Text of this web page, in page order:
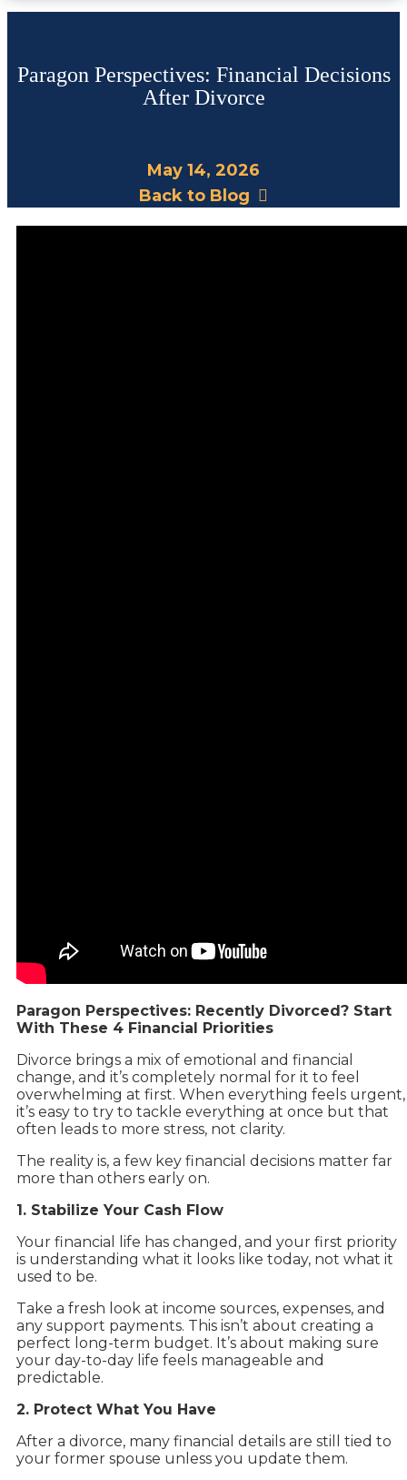
Paragon Perspectives: Financial Decisions
After Divorce
May 14, 2026
Back to Blog
Paragon Perspectives: Recently Divorced? Start
With These 4 Financial Priorities
Divorce brings a mix of emotional and financial
change, and it’s completely normal for it to feel
overwhelming at first. When everything feels urgent,
it’s easy to try to tackle everything at once but that
often leads to more stress, not clarity.
The reality is, a few key financial decisions matter far
more than others early on.
1. Stabilize Your Cash Flow
Your financial life has changed, and your first priority
is understanding what it looks like today, not what it
used to be.
Take a fresh look at income sources, expenses, and
any support payments. This isn’t about creating a
perfect long-term budget. It’s about making sure
your day-to-day life feels manageable and
predictable.
2. Protect What You Have
After a divorce, many financial details are still tied to
your former spouse unless you update them.